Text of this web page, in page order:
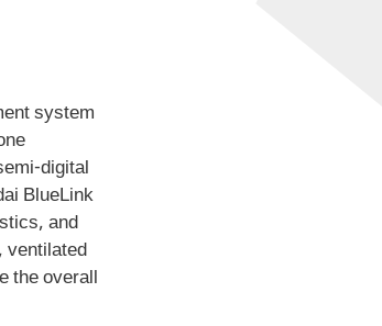
system
digital
BlueLink
and
ventilated
the overall